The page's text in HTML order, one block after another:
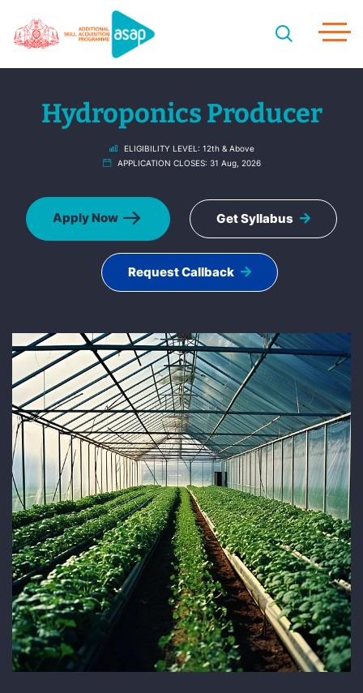
Hydroponics Producer
ELIGIBILITY LEVEL: 12th & Above
APPLICATION CLOSES: 31 Aug, 2026
Apply Now Get Syllabus
Request Callback